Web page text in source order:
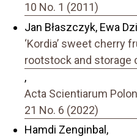
10 No. 1 (2011)
Jan Błaszczyk, Ewa
‘Kordia’ sweet cherry
rootstock and storage
,
Acta Scientiarum
21 No. 6 (2022)
Hamdi Zenginbal,